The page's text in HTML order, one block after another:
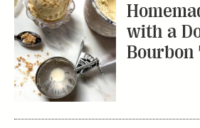
with a